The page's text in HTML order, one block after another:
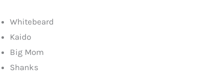
Whitebeard
Kaido
Big Mom
Shanks